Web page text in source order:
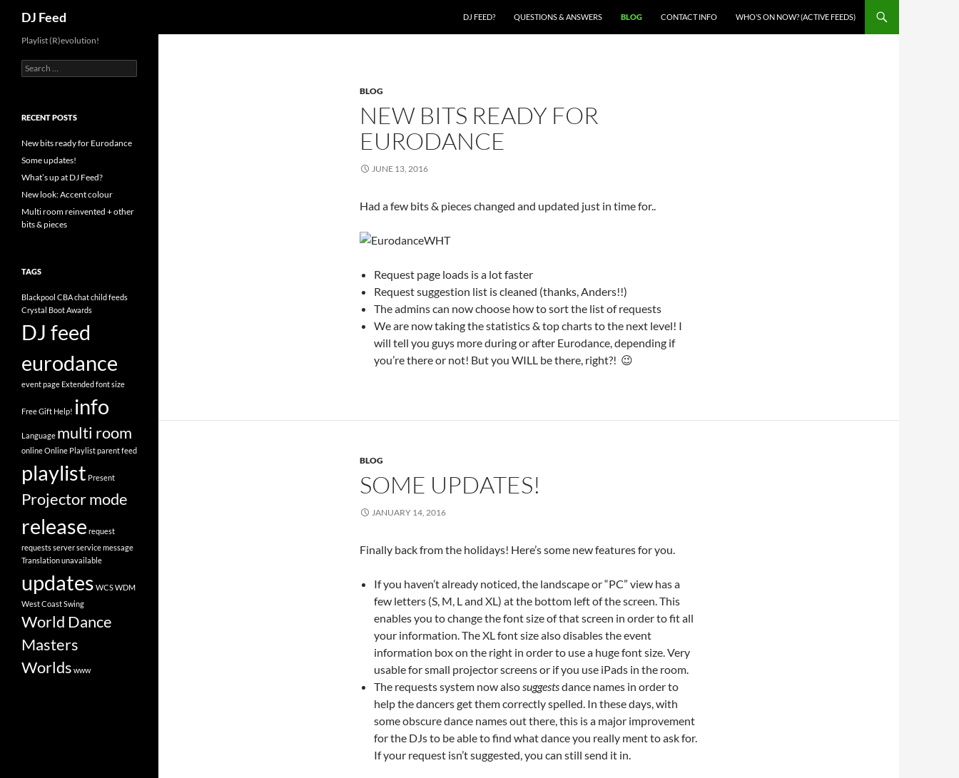
DJ Feed
DJ FEED?
QUESTIONS & ANSWERS BLOG CONTACT INFO WHO’S ON NOW? (ACTIVE FEEDS)
BLOG
NEW BITS READY FOR
EURODANCE
JUNE 13, 2016
Had a few bits & pieces changed and updated just in time for..
Request page loads is a lot faster
Request suggestion list is cleaned (thanks, Anders!!)
The admins can now choose how to sort the list of requests
We are now taking the statistics & top charts to the next level! I
will tell you guys more during or after Eurodance, depending if
you’re there or not! But you WILL be there, right?! 😉
BLOG
SOME UPDATES!
JANUARY 14, 2016
Finally back from the holidays! Here’s some new features for you.
If you haven’t already noticed, the landscape or “PC” view has a
few letters (S, M, L and XL) at the bottom left of the screen. This
enables you to change the font size of that screen in order to fit all
your information. The XL font size also disables the event
information box on the right in order to use a huge font size. Very
usable for small projector screens or if you use iPads in the room.
The requests system now alsosuggestsdance names in order to
help the dancers get them correctly spelled. In these days, with
some obscure dance names out there, this is a major improvement
for the DJs to be able to find what dance you really ment to ask for.
If your request isn’t suggested, you can still send it in.
Playlist (R)evolution!
S
e
c
f
o
:
RECENT POSTS
New bits ready for Eurodance
Some updates!
What’s up at DJ Feed?
New look: Accent colour
Multi room reinvented + other
bits & pieces
TAGS
Blackpool CBAchatchild feeds
Crystal Boot Awards
DJ feed
eurodance
event page Extendedfont size
FreeGift Help! info
Language multi room
onlineOnline Playlistparent feed
playlist Present
Projector mode
release request
requestsserverservice message
Translationunavailable
updates WCSWDM
West Coast Swing
World Dance
Masters
Worlds www